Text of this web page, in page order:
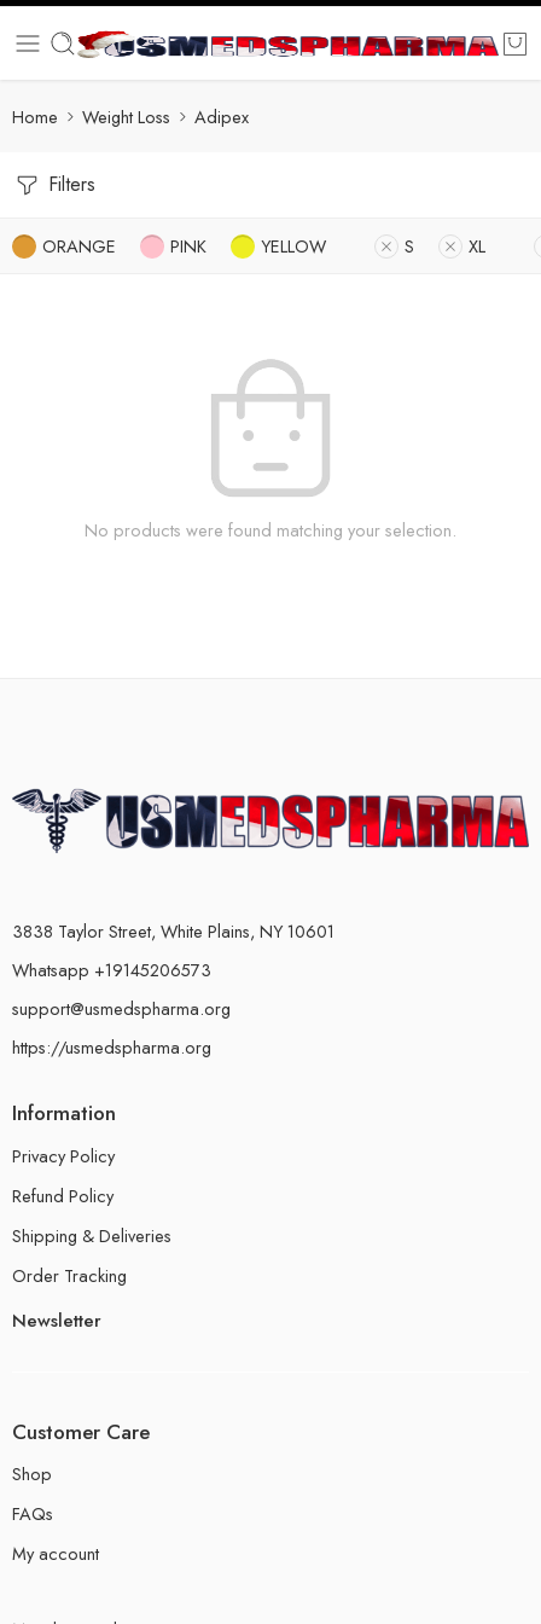
Home Weight Loss Adipex
Filters
ORANGE PINK YELLOW S XL
No products were found matching your selection.
3838 Taylor Street, White Plains, NY 10601
Whatsapp +19145206573
support@usmedspharma.org
https://usmedspharma.org
Information
Privacy Policy
Refund Policy
Shipping & Deliveries
Order Tracking
Newsletter
Customer Care
Shop
FAQs
My account